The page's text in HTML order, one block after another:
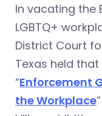
In vacating the
LGBTQ+
District Court
Texas held that
“Enforcement
the Workplace